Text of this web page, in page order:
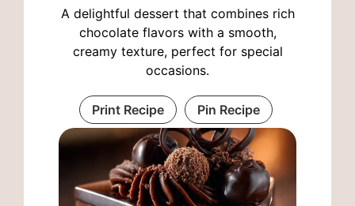
A delightful dessert that combines rich
chocolate flavors with a smooth,
creamy texture, perfect for special
occasions.
Print Recipe Pin Recipe